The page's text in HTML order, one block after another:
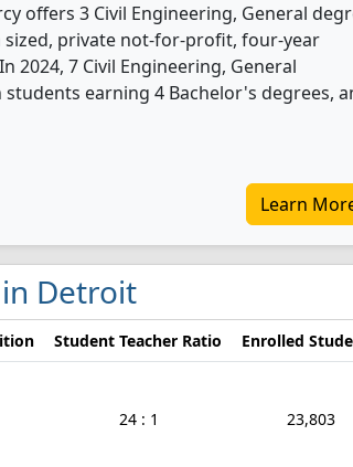
offers 3 Civil Engineering, General
private not-for-profit, four-year
2024, 7 Civil Engineering, General
earning 4 Bachelor's degrees,
Learn
Detroit
Student Teacher Ratio Enrolled
24 : 1 23,803